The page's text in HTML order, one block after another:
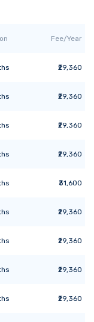
Fee/Year
₹29,360
₹29,360
₹29,360
₹29,360
₹31,600
₹29,360
₹29,360
₹29,360
₹29,360